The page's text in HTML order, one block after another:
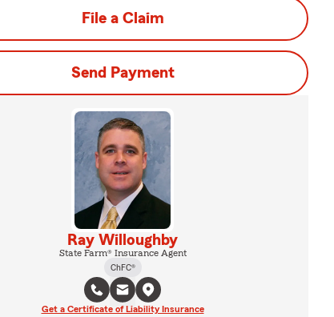
File a Claim
Send Payment
Ray Willoughby
State Farm® Insurance Agent
ChFC®
Get a Certificate of Liability Insurance